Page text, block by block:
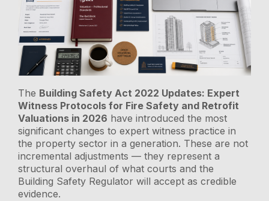
The Building Safety Act 2022 Updates: Expert
Witness Protocols for Fire Safety and Retrofit
Valuations in 2026 have introduced the most
significant changes to expert witness practice in
the property sector in a generation. These are not
incremental adjustments — they represent a
structural overhaul of what courts and the
Building Safety Regulator will accept as credible
evidence.